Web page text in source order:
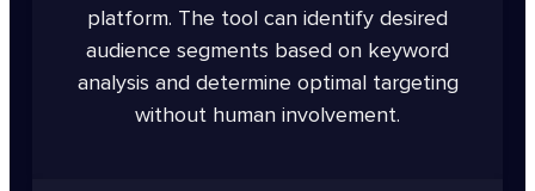
platform. The tool can identify desired
audience segments based on keyword
analysis and determine optimal targeting
without human involvement.